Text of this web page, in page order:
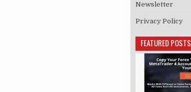
Newsletter
Privacy Policy
FEATURED POSTS